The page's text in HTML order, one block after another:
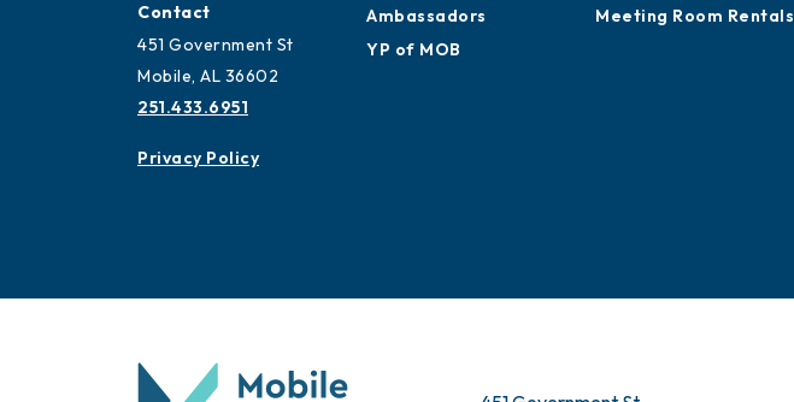
Contact
451 Government St
Mobile, AL 36602
251.433.6951
Privacy Policy
Ambassadors
YP of MOB
Meeting Room Rentals